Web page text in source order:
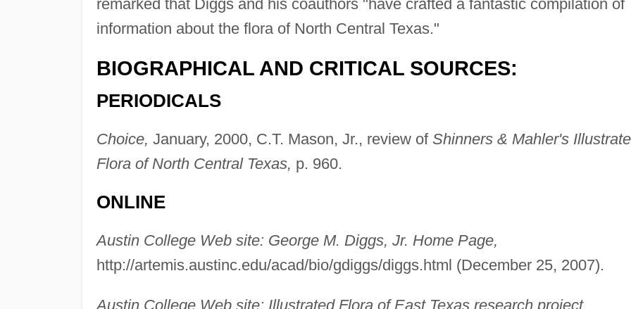
remarked that Diggs and his coauthors "have crafted a fantastic compilation of
information about the flora of North Central Texas."
BIOGRAPHICAL AND CRITICAL SOURCES:
PERIODICALS
Choice, January, 2000, C.T. Mason, Jr., review of Shinners & Mahler's
Flora of North Central Texas, p. 960.
ONLINE
Austin College Web site: George M. Diggs, Jr. Home Page,
http://artemis.austinc.edu/acad/bio/gdiggs/diggs.html (December 25, 2007).
Austin College Web site: Illustrated Flora of East Texas research project,